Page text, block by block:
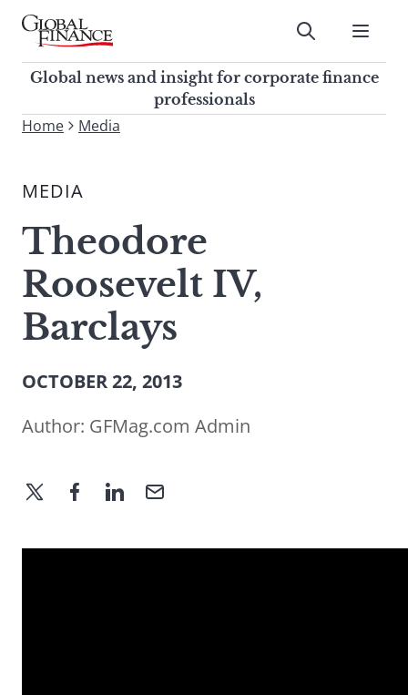
Skip
contentGlobal Finance Magazine
Global news and insight for
corporate finance professionals
Submit
Global news and insight for corporate finance
professionals
To
site,
a
search
term
Home Media
MEDIA
Theodore
Roosevelt IV,
Barclays
OCTOBER 22, 2013
Author: GFMag.com Admin